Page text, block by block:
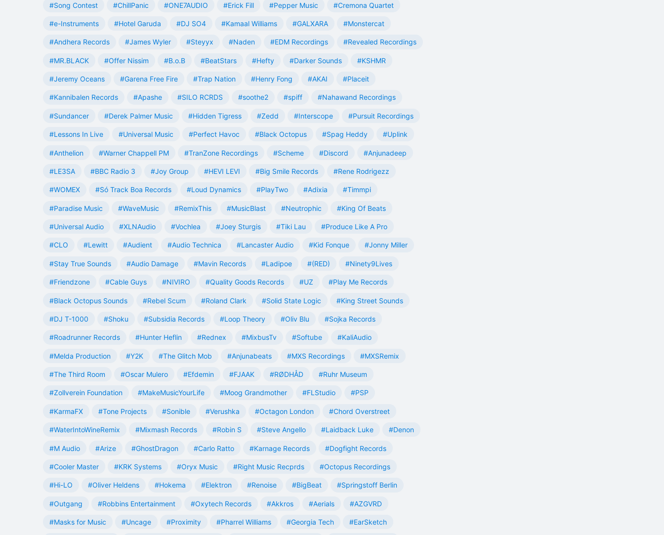
#Song Contest #ChillPanic #ONE7AUDIO #Erick Fill #Pepper Music #Cremona Quartet
#e-Instruments #Hotel Garuda #DJ SO4 #Kamaal Williams #GALXARA #Monstercat
#Andhera Records #James Wyler #Steyyx #Naden #EDM Recordings #Revealed Recordings
#MR.BLACK #Offer Nissim #B.o.B #BeatStars #Hefty #Darker Sounds #KSHMR
#Jeremy Oceans #Garena Free Fire #Trap Nation #Henry Fong #AKAI #Placeit
#Kannibalen Records #Apashe #SILO RCRDS #soothe2 #spiff #Nahawand Recordings
#Sundancer #Derek Palmer Music #Hidden Tigress #Zedd #Interscope #Pursuit Recordings
#Lessons In Live #Universal Music #Perfect Havoc #Black Octopus #Spag Heddy #Uplink
#Anthelion #Warner Chappell PM #TranZone Recordings #Scheme #Discord #Anjunadeep
#LE3SA #BBC Radio 3 #Joy Group #HEVI LEVI #Big Smile Records #Rene Rodrigezz
#WOMEX #Só Track Boa Records #Loud Dynamics #PlayTwo #Adixia #Timmpi
#Paradise Music #WaveMusic #RemixThis #MusicBlast #Neutrophic #King Of Beats
#Universal Audio #XLNAudio #Vochlea #Joey Sturgis #Tiki Lau #Produce Like A Pro
#CLO #Lewitt #Audient #Audio Technica #Lancaster Audio #Kid Fonque #Jonny Miller
#Stay True Sounds #Audio Damage #Mavin Records #Ladipoe #(RED) #Ninety9Lives
#Friendzone #Cable Guys #NIVIRO #Quality Goods Records #UZ #Play Me Records
#Black Octopus Sounds #Rebel Scum #Roland Clark #Solid State Logic #King Street Sounds
#DJ T-1000 #Shoku #Subsidia Records #Loop Theory #Oliv Blu #Sojka Records
#Roadrunner Records #Hunter Heflin #Rednex #MixbusTv #Softube #KaliAudio
#Melda Production #Y2K #The Glitch Mob #Anjunabeats #MXS Recordings #MXSRemix
#The Third Room #Oscar Mulero #Efdemin #FJAAK #RØDHÅD #Ruhr Museum
#Zollverein Foundation #MakeMusicYourLife #Moog Grandmother #FLStudio #PSP
#KarmaFX #Tone Projects #Sonible #Verushka #Octagon London #Chord Overstreet
#WaterIntoWineRemix #Mixmash Records #Robin S #Steve Angello #Laidback Luke #Denon
#M Audio #Arize #GhostDragon #Carlo Ratto #Karnage Records #Dogfight Records
#Cooler Master #KRK Systems #Oryx Music #Right Music Recprds #Octopus Recordings
#Hi-LO #Oliver Heldens #Hokema #Elektron #Renoise #BigBeat #Springstoff Berlin
#Outgang #Robbins Entertainment #Oxytech Records #Akkros #Aerials #AZGVRD
#Masks for Music #Uncage #Proximity #Pharrel Williams #Georgia Tech #EarSketch